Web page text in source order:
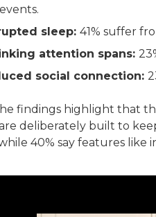
sleep:41% suffer
attention spans:
social connection:
findings highlight that
deliberately built to
40% say features